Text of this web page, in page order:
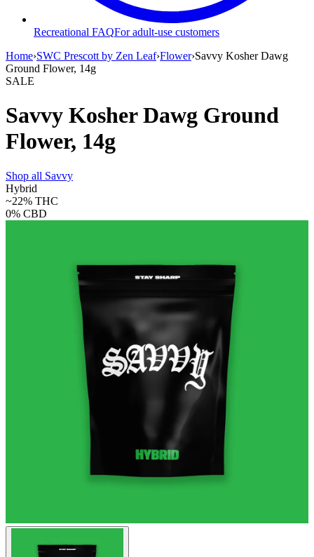
Recreational FAQFor adult-use customers
Home›SWC Prescott by Zen Leaf›Flower›Savvy Kosher Dawg
Ground Flower, 14g
SALE
Savvy Kosher Dawg Ground
Flower, 14g
Shop all Savvy
Hybrid
~22% THC
0% CBD